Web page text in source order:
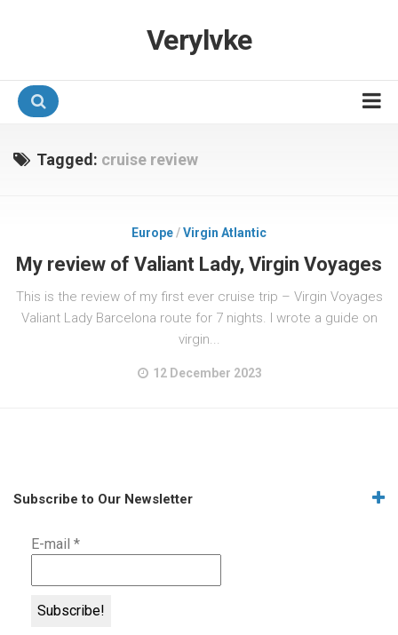
Verylvke
Airline Programmes
Tagged: cruise review
Europe/Virgin Atlantic
My review of Valiant Lady, Virgin Voyages
This is the review of my first ever cruise trip – Virgin Voyages
Valiant Lady Barcelona route for 7 nights. I wrote a guide on
virgin...
12 December 2023
Subscribe to Our Newsletter
E-mail *